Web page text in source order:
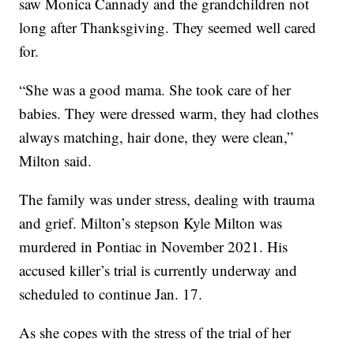
long after Thanksgiving. They seemed well cared
for.
“She was a good mama. She took care of her
babies. They were dressed warm, they had clothes
always matching, hair done, they were clean,”
Milton said.
The family was under stress, dealing with trauma
and grief. Milton’s stepson Kyle Milton was
murdered in Pontiac in November 2021. His
accused killer’s trial is currently underway and
scheduled to continue Jan. 17.
As she copes with the stress of the trial of her